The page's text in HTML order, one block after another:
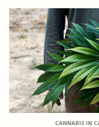
CANNABIS IN